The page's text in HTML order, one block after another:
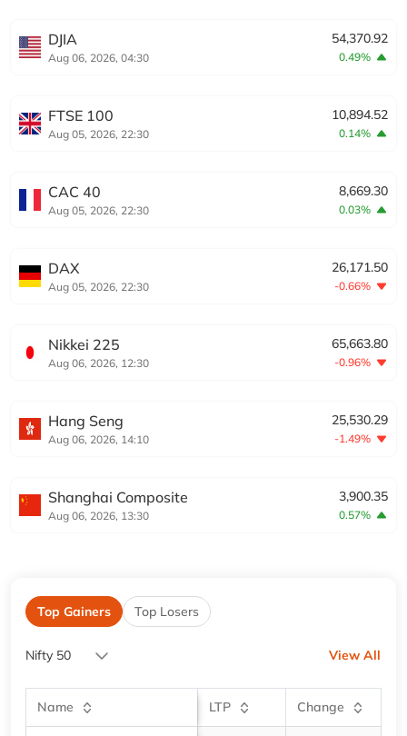
DJIA
Aug 06, 2026, 04:30
54,370.92
0.49%
FTSE 100
Aug 05, 2026, 22:30
10,894.52
0.14%
CAC 40
Aug 05, 2026, 22:30
8,669.30
0.03%
DAX
Aug 05, 2026, 22:30
26,171.50
-0.66%
Nikkei 225
Aug 06, 2026, 12:30
65,663.80
-0.96%
Hang Seng
Aug 06, 2026, 14:10
25,530.29
-1.49%
Shanghai Composite
Aug 06, 2026, 13:30
3,900.35
0.57%
Top Gainers Top Losers
Nifty 50 View All
Name LTP Change